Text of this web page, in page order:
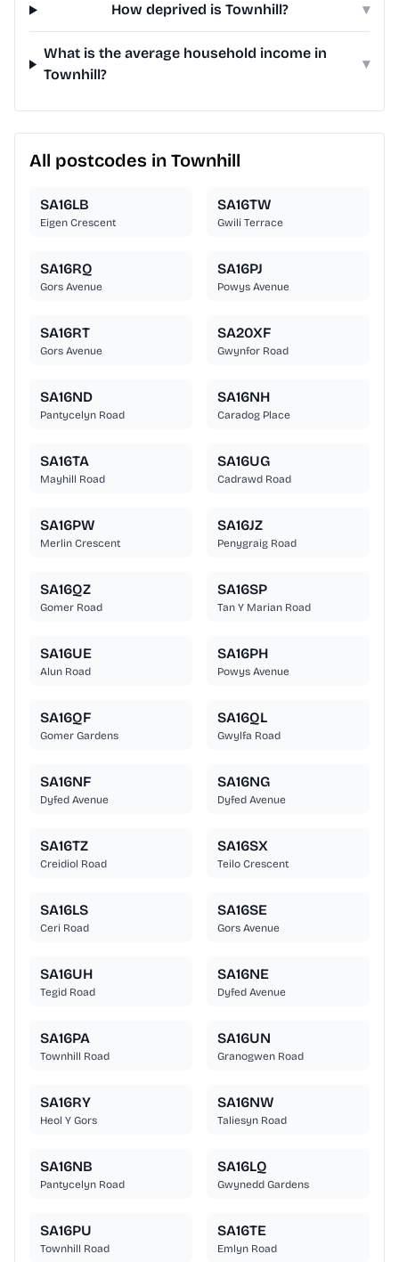
How deprived is Townhill? ▾
What is the average household income in
Townhill?
▾
All postcodes in Townhill
SA16LB
Eigen Crescent
SA16TW
Gwili Terrace
SA16RQ
Gors Avenue
SA16PJ
Powys Avenue
SA16RT
Gors Avenue
SA20XF
Gwynfor Road
SA16ND
Pantycelyn Road
SA16NH
Caradog Place
SA16TA
Mayhill Road
SA16UG
Cadrawd Road
SA16PW
Merlin Crescent
SA16JZ
Penygraig Road
SA16QZ
Gomer Road
SA16SP
Tan Y Marian Road
SA16UE
Alun Road
SA16PH
Powys Avenue
SA16QF
Gomer Gardens
SA16QL
Gwylfa Road
SA16NF
Dyfed Avenue
SA16NG
Dyfed Avenue
SA16TZ
Creidiol Road
SA16SX
Teilo Crescent
SA16LS
Ceri Road
SA16SE
Gors Avenue
SA16UH
Tegid Road
SA16NE
Dyfed Avenue
SA16PA
Townhill Road
SA16UN
Granogwen Road
SA16RY
Heol Y Gors
SA16NW
Taliesyn Road
SA16NB
Pantycelyn Road
SA16LQ
Gwynedd Gardens
SA16PU
Townhill Road
SA16TE
Emlyn Road